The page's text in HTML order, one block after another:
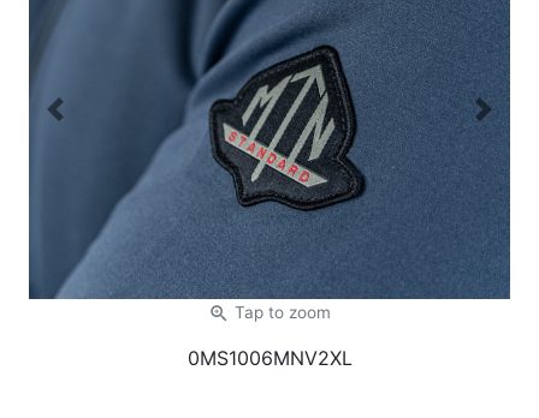
zoom_in Tap to zoom
0MS1006MNV2XL
Previous Next